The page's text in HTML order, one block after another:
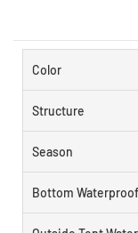
Color
Structure
Season
Bottom